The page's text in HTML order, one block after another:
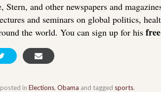
Stern, and other newspapers and
and seminars on global politics,
the world. You can sign up for his free
in Elections, Obama and tagged sports.